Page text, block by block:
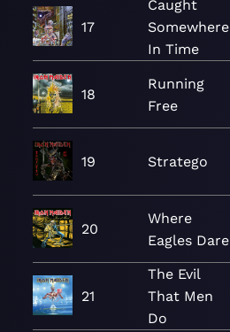
17
Caught
Somewhere
In Time
18
Running
Free
19 Stratego
20
Where
Eagles Dare
21
The Evil
That Men
Do